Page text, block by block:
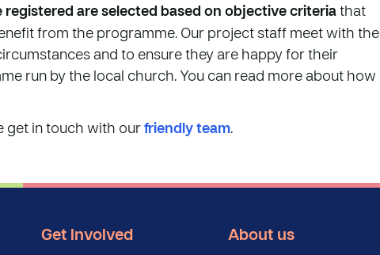
registered are selected based on objective criteriathat
from the programme. Our project staff meet with the
and to ensure they are happy for their
run by the local church. You can read more about how
get in touch with ourfriendly team.
Get Involved About us